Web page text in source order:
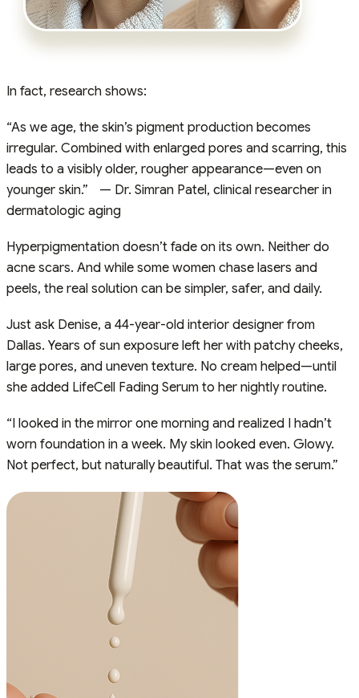
In fact, research shows:
“As we age, the skin’s pigment production becomes
irregular. Combined with enlarged pores and scarring, this
leads to a visibly older, rougher appearance—even on
younger skin.” — Dr. Simran Patel, clinical researcher in
dermatologic aging
Hyperpigmentation doesn’t fade on its own. Neither do
acne scars. And while some women chase lasers and
peels, the real solution can be simpler, safer, and daily.
Just ask Denise, a 44-year-old interior designer from
Dallas. Years of sun exposure left her with patchy cheeks,
large pores, and uneven texture. No cream helped—until
she added LifeCell Fading Serum to her nightly routine.
“I looked in the mirror one morning and realized I hadn’t
worn foundation in a week. My skin looked even. Glowy.
Not perfect, but naturally beautiful. That was the serum.”